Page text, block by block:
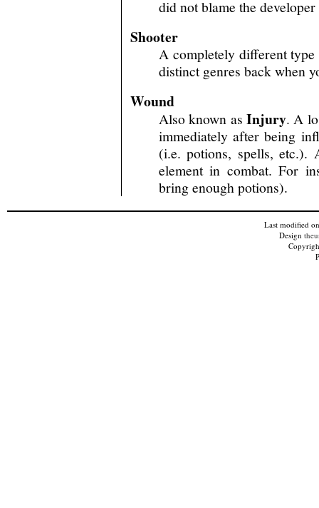
did not blame the
Shooter
A completely different type
distinct genres back when
Wound
Also known as Injury. A
immediately after being
(i.e. potions, spells, etc.).
element in combat. For
bring enough potions).
Last modified
Design